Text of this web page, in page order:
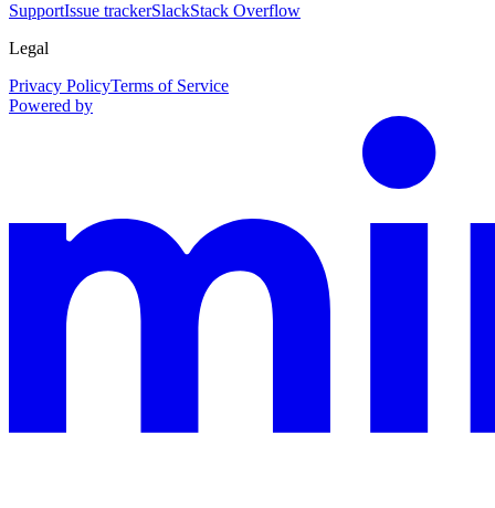
SupportIssue trackerSlackStack Overflow
Legal
Privacy PolicyTerms of Service
Powered by